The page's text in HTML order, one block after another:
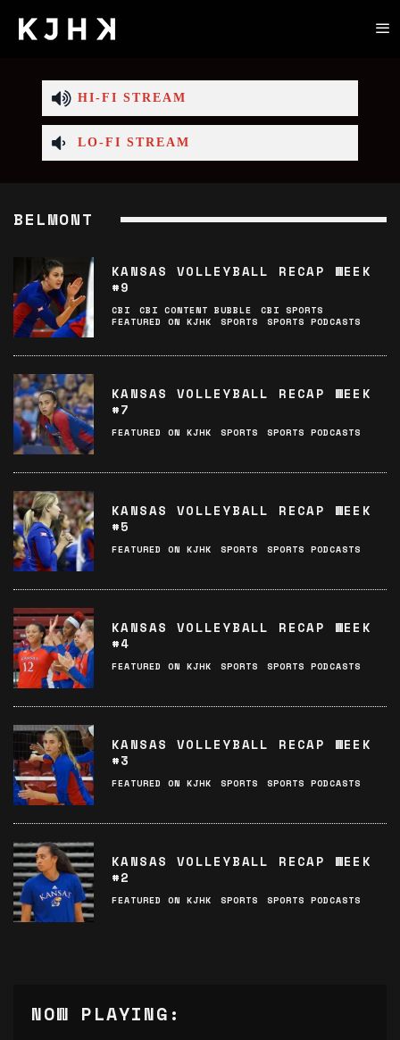
HI-FI STREAM
LO-FI STREAM
BELMONT
KANSAS VOLLEYBALL RECAP WEEK
#9
CBI CBI CONTENT BUBBLE
CBI SPORTS
FEATURED ON KJHK
SPORTS SPORTS PODCASTS
KANSAS VOLLEYBALL RECAP WEEK
#7
FEATURED ON KJHK SPORTS SPORTS PODCASTS
KANSAS VOLLEYBALL RECAP WEEK
#5
FEATURED ON KJHK SPORTS SPORTS PODCASTS
KANSAS VOLLEYBALL RECAP WEEK
#4
FEATURED ON KJHK SPORTS SPORTS PODCASTS
KANSAS VOLLEYBALL RECAP WEEK
#3
FEATURED ON KJHK SPORTS SPORTS PODCASTS
KANSAS VOLLEYBALL RECAP WEEK
#2
FEATURED ON KJHK SPORTS SPORTS PODCASTS
NOW PLAYING: